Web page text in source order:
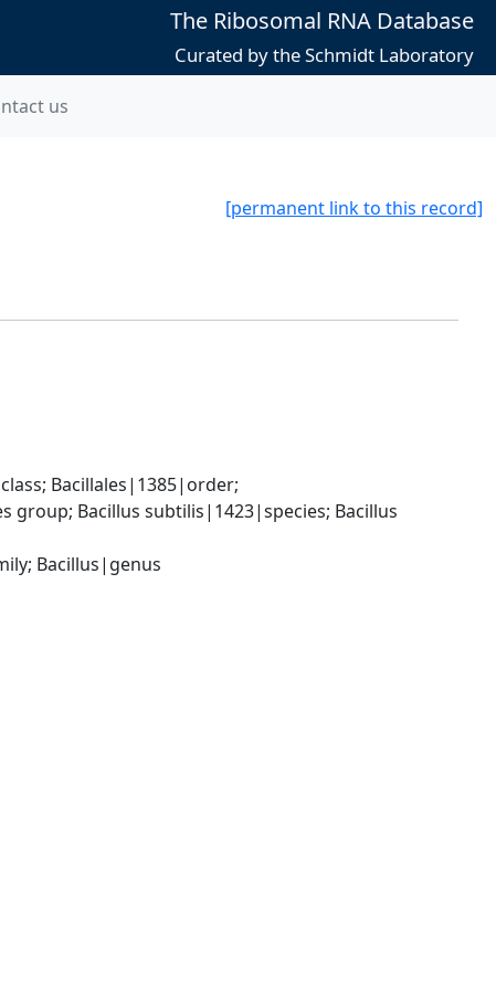
The Ribosomal RNA Database
Curated by the Schmidt Laboratory
us
[permanent link to this record]
Bacillales|1385|order;
group; Bacillus subtilis|1423|species; Bacillus
Bacillus|genus